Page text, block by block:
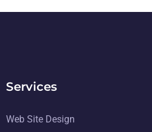
Services
Web Site Design